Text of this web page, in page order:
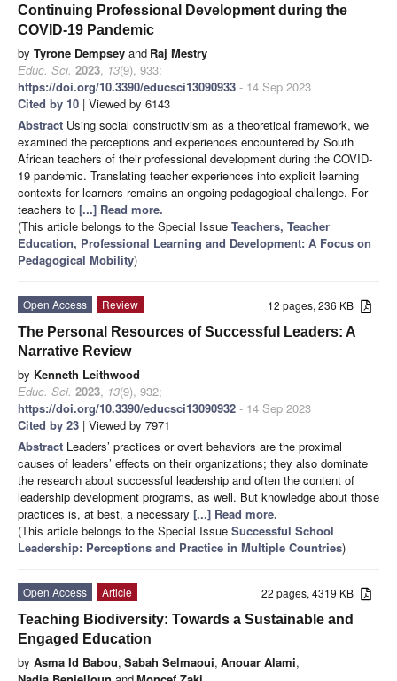
Continuing Professional Development during the
COVID-19 Pandemic
by Tyrone Dempsey and Raj Mestry
Educ. Sci. 2023, 13(9), 933;
https://doi.org/10.3390/educsci13090933 - 14 Sep 2023
Cited by 10 | Viewed by 6143
Abstract Using social constructivism as a theoretical framework, we
examined the perceptions and experiences encountered by South
African teachers of their professional development during the COVID-
19 pandemic. Translating teacher experiences into explicit learning
contexts for learners remains an ongoing pedagogical challenge. For
teachers to [...] Read more.
(This article belongs to the Special Issue Teachers, Teacher
Education, Professional Learning and Development: A Focus on
Pedagogical Mobility)
12 pages, 236 KB
Open Access
Review
The Personal Resources of Successful Leaders: A
Narrative Review
by Kenneth Leithwood
Educ. Sci. 2023, 13(9), 932;
https://doi.org/10.3390/educsci13090932 - 14 Sep 2023
Cited by 23 | Viewed by 7971
Abstract Leaders’ practices or overt behaviors are the proximal
causes of leaders’ effects on their organizations; they also dominate
the research about successful leadership and often the content of
leadership development programs, as well. But knowledge about those
practices is, at best, a necessary [...] Read more.
(This article belongs to the Special Issue Successful School
Leadership: Perceptions and Practice in Multiple Countries)
22 pages, 4319 KB
Open Access
Article
Teaching Biodiversity: Towards a Sustainable and
Engaged Education
by Asma Id Babou, Sabah Selmaoui, Anouar Alami,